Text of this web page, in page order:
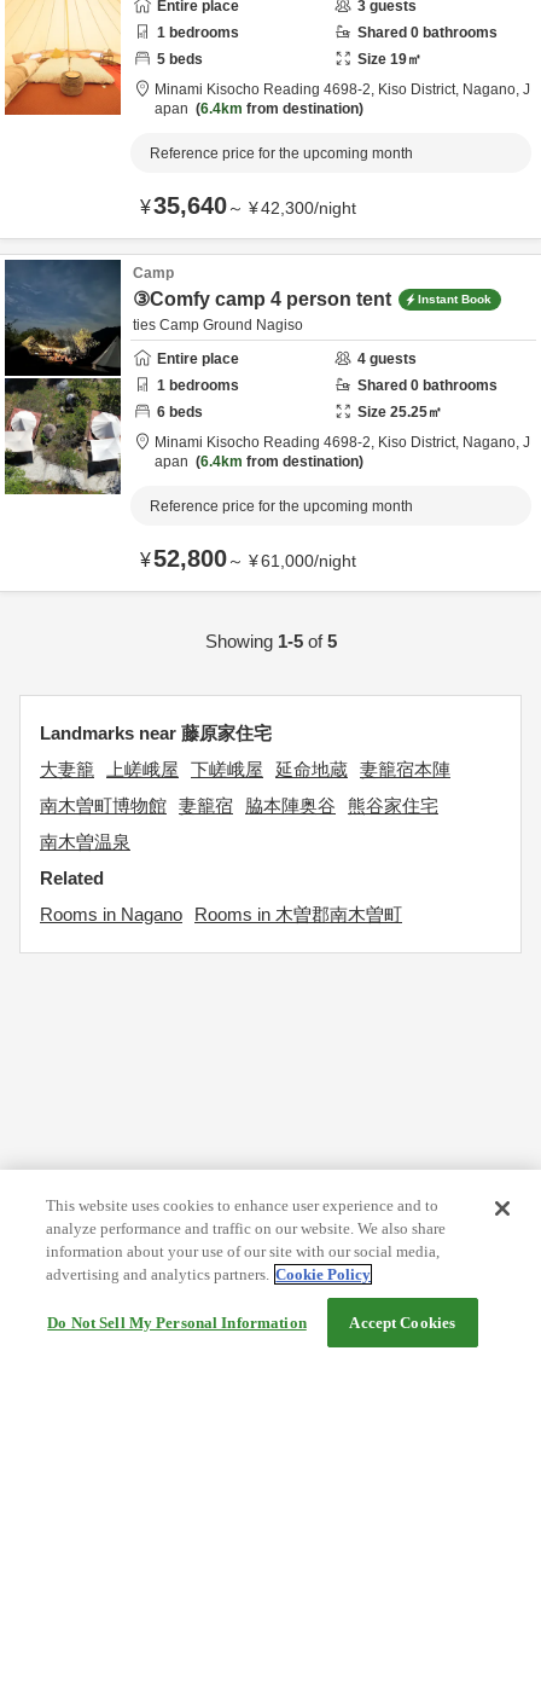
Entire place
3 guests
1 bedrooms Shared 0 bathrooms
5 beds Size 19㎡
Minami Kisocho Reading 4698-2, Kiso District, Nagano, J
apan
6.4km from destination
Reference price for the upcoming month
¥35,640～ ¥42,300/night
Camp
③Comfy camp 4 person tent Instant Book
ties Camp Ground Nagiso
Entire place
4 guests
1 bedrooms Shared 0 bathrooms
6 beds Size 25.25㎡
Minami Kisocho Reading 4698-2, Kiso District, Nagano, J
apan
6.4km from destination
Reference price for the upcoming month
¥52,800～ ¥61,000/night
Showing 1-5of5
Landmarks near 藤原家住宅
大妻籠
上嵯峨屋 下嵯峨屋 延命地蔵 妻籠宿本陣
南木曽町博物館 妻籠宿 脇本陣奥谷
熊谷家住宅
南木曽温泉
Related
Rooms in Nagano
Rooms in 木曽郡南木曽町
This website uses cookies to enhance user experience and to
analyze performance and traffic on our website. We also share
information about your use of our site with our social media,
advertising and analytics partners. Cookie Policy
Do Not Sell My Personal Information Accept Cookies